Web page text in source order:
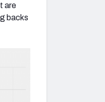
are
backs